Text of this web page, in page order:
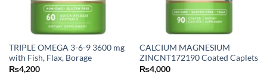
TRIPLE OMEGA 3-6-9 3600 mg
with Fish, Flax, Borage
₨4,200
CALCIUM MAGNESIUM
ZINCNT172190 Coated Caplets
₨4,000